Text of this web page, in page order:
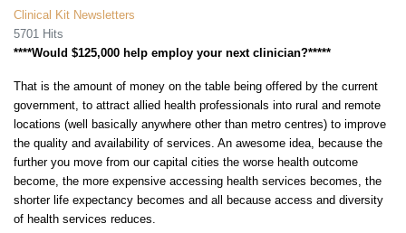
Clinical Kit Newsletters
5701 Hits
****Would $125,000 help employ your next clinician?*****
That is the amount of money on the table being offered by the current
government, to attract allied health professionals into rural and remote
locations (well basically anywhere other than metro centres) to improve
the quality and availability of services. An awesome idea, because the
further you move from our capital cities the worse health outcome
become, the more expensive accessing health services becomes, the
shorter life expectancy becomes and all because access and diversity
of health services reduces.